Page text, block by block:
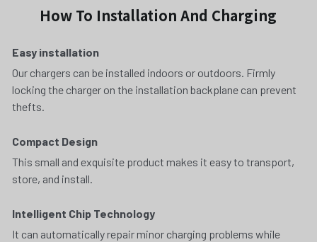
How To Installation And Charging
Easy installation
Our chargers can be installed indoors or outdoors. Firmly
locking the charger on the installation backplane can prevent
thefts.
Compact Design
This small and exquisite product makes it easy to transport,
store, and install.
Intelligent Chip Technology
It can automatically repair minor charging problems while